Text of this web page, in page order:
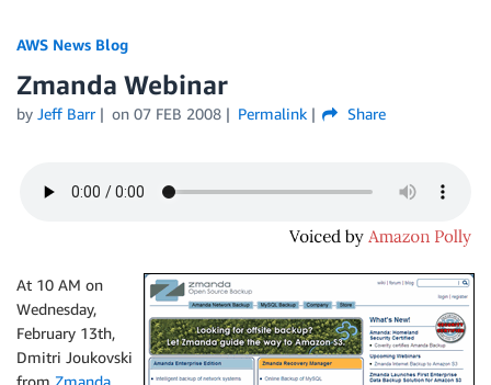
AWS News Blog
Zmanda Webinar
by Jeff Barr on 07 FEB 2008 Permalink Share
At 10 AM on
Wednesday,
February 13th,
Dmitri Joukovski
from Zmanda